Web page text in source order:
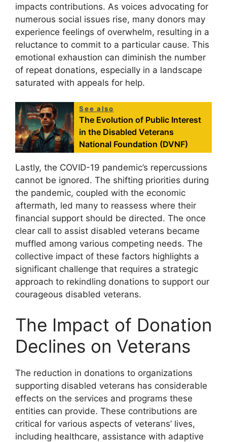
impacts contributions. As voices advocating for
numerous social issues rise, many donors may
experience feelings of overwhelm, resulting in a
reluctance to commit to a particular cause. This
emotional exhaustion can diminish the number
of repeat donations, especially in a landscape
saturated with appeals for help.
See also
The Evolution of Public Interest
in the Disabled Veterans
National Foundation (DVNF)
Lastly, the COVID-19 pandemic’s repercussions
cannot be ignored. The shifting priorities during
the pandemic, coupled with the economic
aftermath, led many to reassess where their
financial support should be directed. The once
clear call to assist disabled veterans became
muffled among various competing needs. The
collective impact of these factors highlights a
significant challenge that requires a strategic
approach to rekindling donations to support our
courageous disabled veterans.
The Impact of Donation
Declines on Veterans
The reduction in donations to organizations
supporting disabled veterans has considerable
effects on the services and programs these
entities can provide. These contributions are
critical for various aspects of veterans’ lives,
including healthcare, assistance with adaptive